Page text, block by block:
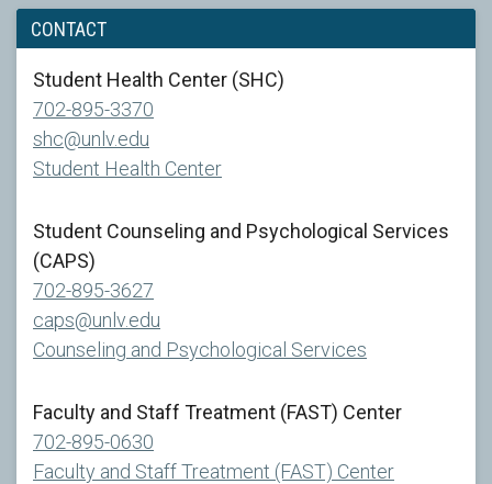
CONTACT
Student Health Center (SHC)
702-895-3370
shc@unlv.edu
Student Health Center
Student Counseling and Psychological Services
(CAPS)
702-895-3627
caps@unlv.edu
Counseling and Psychological Services
Faculty and Staff Treatment (FAST) Center
702-895-0630
Faculty and Staff Treatment (FAST) Center